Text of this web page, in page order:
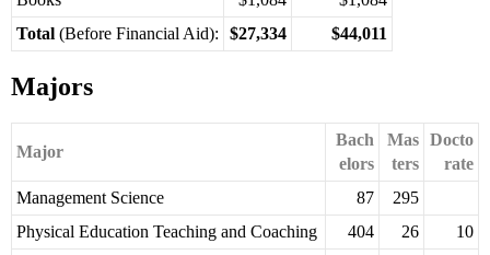
Total (Before Financial Aid): $27,334 $44,011
Majors
Major
Bach
elors
Mas
ters
Docto
rate
Management Science
87
295
Physical Education Teaching and Coaching
404 26
10